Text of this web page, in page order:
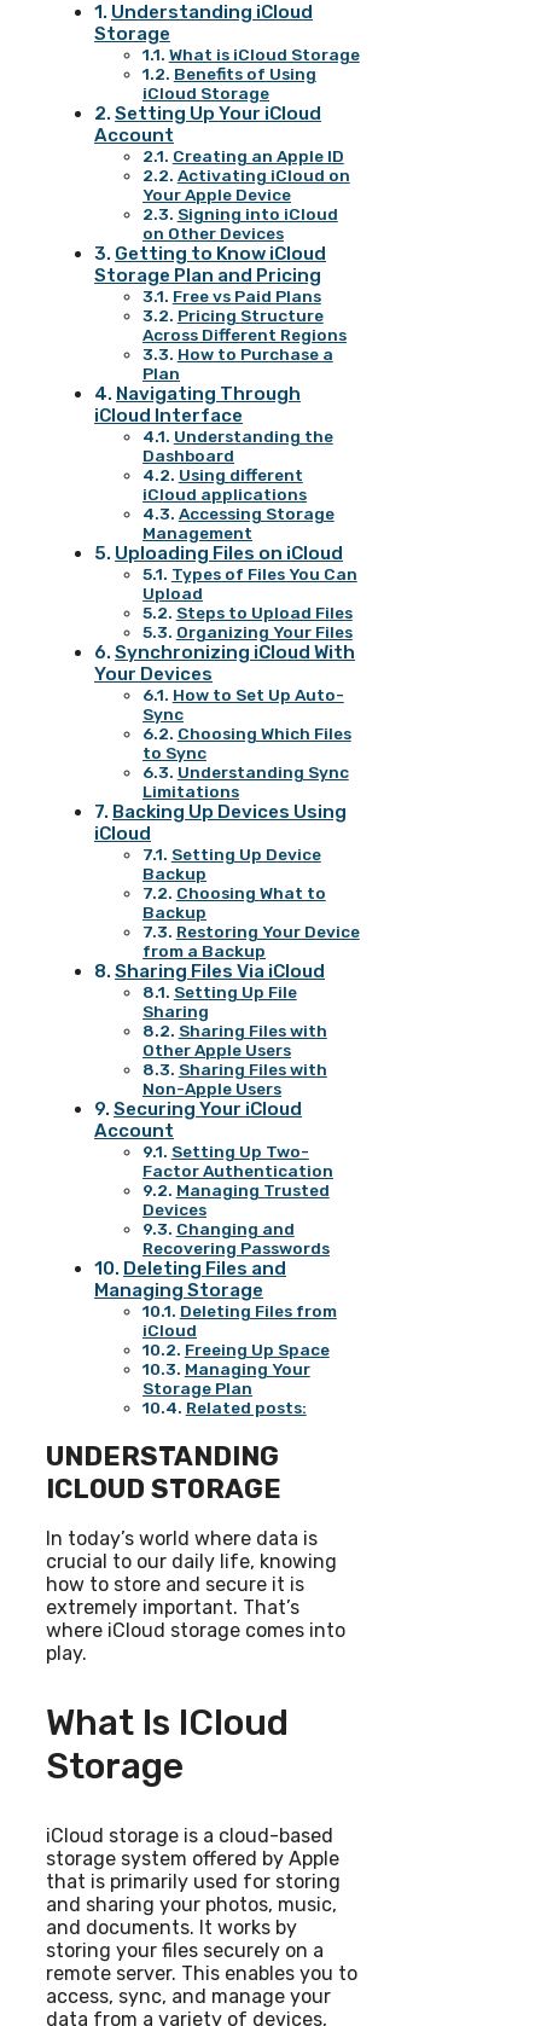
Understanding iCloud
Storage
What is iCloud Storage
Benefits of Using
iCloud Storage
Setting Up Your iCloud
Account
Creating an Apple ID
Activating iCloud on
Your Apple Device
Signing into iCloud
on Other Devices
Getting to Know iCloud
Storage Plan and Pricing
Free vs Paid Plans
Pricing Structure
Across Different Regions
How to Purchase a
Plan
Navigating Through
iCloud Interface
Understanding the
Dashboard
Using different
iCloud applications
Accessing Storage
Management
Uploading Files on iCloud
Types of Files You Can
Upload
Steps to Upload Files
Organizing Your Files
Synchronizing iCloud With
Your Devices
How to Set Up Auto-
Sync
Choosing Which Files
to Sync
Understanding Sync
Limitations
Backing Up Devices Using
iCloud
Setting Up Device
Backup
Choosing What to
Backup
Restoring Your Device
from a Backup
Sharing Files Via iCloud
Setting Up File
Sharing
Sharing Files with
Other Apple Users
Sharing Files with
Non-Apple Users
Securing Your iCloud
Account
Setting Up Two-
Factor Authentication
Managing Trusted
Devices
Changing and
Recovering Passwords
Deleting Files and
Managing Storage
Deleting Files from
iCloud
Freeing Up Space
Managing Your
Storage Plan
Related posts:
UNDERSTANDING
ICLOUD STORAGE
In today’s world where data is
crucial to our daily life, knowing
how to store and secure it is
extremely important. That’s
where iCloud storage comes into
play.
What Is ICloud
Storage
iCloud storage is a cloud-based
storage system offered by Apple
that is primarily used for storing
and sharing your photos, music,
and documents. It works by
storing your files securely on a
remote server. This enables you to
access, sync, and manage your
data from a variety of devices,